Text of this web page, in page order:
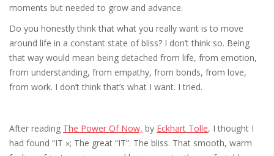
moments but needed to grow and advance.
Do you honestly think that what you really want is to move
around life in a constant state of bliss? I don’t think so. Being
that way would mean being detached from life, from emotion,
from understanding, from empathy, from bonds, from love,
from work. I don’t think that’s what I want. I tried.
After reading The Power Of Now, by Eckhart Tolle, I thought I
had found “IT »; The great “IT”. The bliss. That smooth, warm